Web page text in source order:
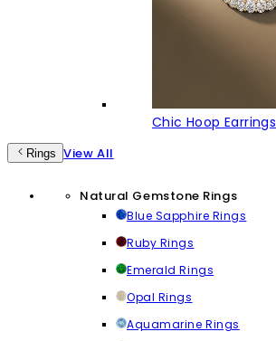
Chic Hoop Earrings
Rings View All
Natural Gemstone Rings
Blue Sapphire Rings
Ruby Rings
Emerald Rings
Opal Rings
Aquamarine Rings